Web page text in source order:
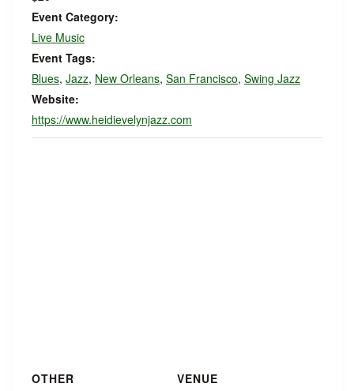
Event Category:
Live Music
Event Tags:
Blues, Jazz, New Orleans, San Francisco, Swing Jazz
Website:
https://www.heidievelynjazz.com
VENUE
OTHER